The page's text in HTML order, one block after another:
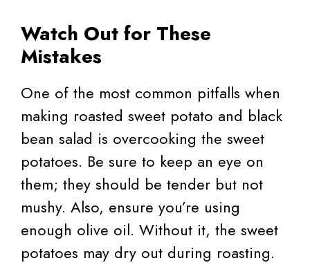
Watch Out for These
Mistakes
One of the most common pitfalls when
making roasted sweet potato and black
bean salad is overcooking the sweet
potatoes. Be sure to keep an eye on
them; they should be tender but not
mushy. Also, ensure you’re using
enough olive oil. Without it, the sweet
potatoes may dry out during roasting.